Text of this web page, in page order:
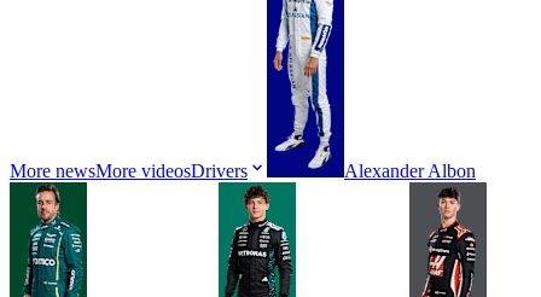
More newsMore videosDrivers Alexander Albon